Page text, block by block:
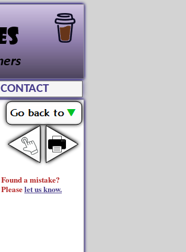
Found a mistake?
Pleaselet us know.
CONTACT